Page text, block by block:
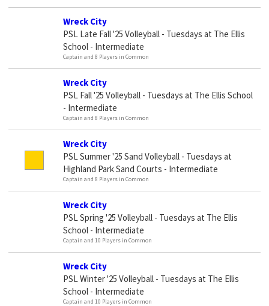
Wreck City
PSL Late Fall '25 Volleyball - Tuesdays at The Ellis
School - Intermediate
Captain and 8 Players in Common
Wreck City
PSL Fall '25 Volleyball - Tuesdays at The Ellis School
- Intermediate
Captain and 8 Players in Common
Wreck City
PSL Summer '25 Sand Volleyball - Tuesdays at
Highland Park Sand Courts - Intermediate
Captain and 8 Players in Common
Wreck City
PSL Spring '25 Volleyball - Tuesdays at The Ellis
School - Intermediate
Captain and 10 Players in Common
Wreck City
PSL Winter '25 Volleyball - Tuesdays at The Ellis
School - Intermediate
Captain and 10 Players in Common